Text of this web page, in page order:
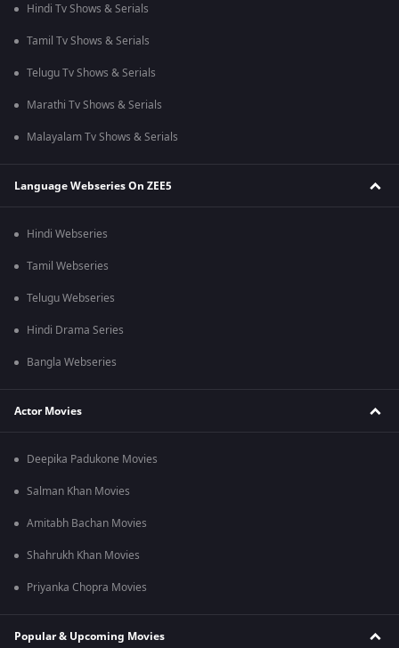
Hindi Tv Shows & Serials
Tamil Tv Shows & Serials
Telugu Tv Shows & Serials
Marathi Tv Shows & Serials
Malayalam Tv Shows & Serials
Language Webseries On ZEE5
Hindi Webseries
Tamil Webseries
Telugu Webseries
Hindi Drama Series
Bangla Webseries
Actor Movies
Deepika Padukone Movies
Salman Khan Movies
Amitabh Bachan Movies
Shahrukh Khan Movies
Priyanka Chopra Movies
Popular & Upcoming Movies